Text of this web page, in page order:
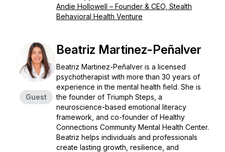
Andie Hollowell – Founder & CEO, Stealth
Behavioral Health Venture
Guest
Beatriz Martinez-Peñalver
Beatriz Martinez-Peñalver is a licensed
psychotherapist with more than 30 years of
experience in the mental health field. She is
the founder of Triumph Steps, a
neuroscience-based emotional literacy
framework, and co-founder of Healthy
Connections Community Mental Health Center.
Beatriz helps individuals and professionals
create lasting growth, resilience, and